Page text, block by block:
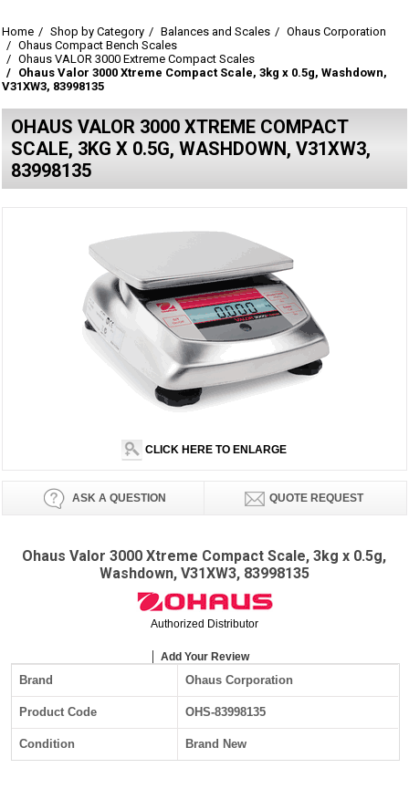
Home Shop by Category Balances and Scales
Ohaus Corporation
Ohaus Compact Bench Scales
Ohaus VALOR 3000 Extreme Compact Scales
Ohaus Valor 3000 Xtreme Compact Scale, 3kg x 0.5g, Washdown,
V31XW3, 83998135
OHAUS VALOR 3000 XTREME COMPACT
SCALE, 3KG X 0.5G, WASHDOWN, V31XW3,
83998135
CLICK HERE TO ENLARGE
ASK A QUESTION QUOTE REQUEST
Ohaus Valor 3000 Xtreme Compact Scale, 3kg x 0.5g,
Washdown, V31XW3, 83998135
Authorized Distributor
Add Your Review
Brand Ohaus Corporation
Product Code OHS-83998135
Condition Brand New